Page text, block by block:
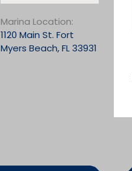
Marina Location:
1120 Main St. Fort
Myers Beach, FL 33931